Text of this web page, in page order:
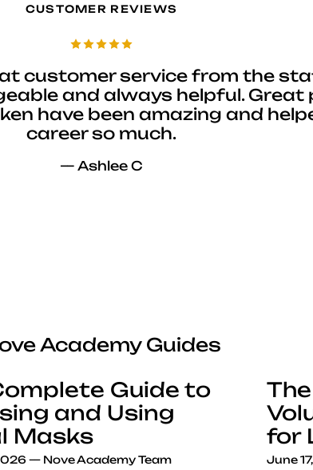
CUSTOMER REVIEWS
customer service from the
and always helpful. Great
have been amazing and
career so much.
— Ashlee C
Academy Guides
Guide to
and Using
Masks
— Nove Academy Team
for
June